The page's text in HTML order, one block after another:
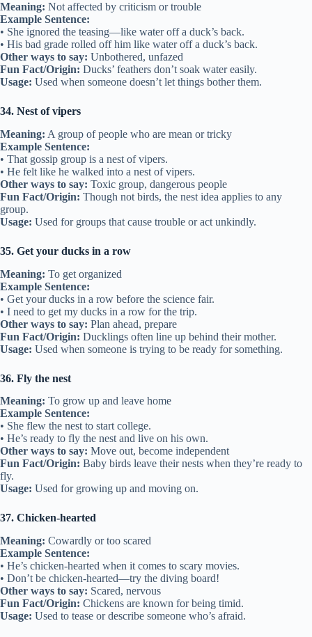
Meaning: Not affected by criticism or trouble
Example Sentence:
• She ignored the teasing—like water off a duck’s back.
• His bad grade rolled off him like water off a duck’s back.
Other ways to say: Unbothered, unfazed
Fun Fact/Origin: Ducks’ feathers don’t soak water easily.
Usage: Used when someone doesn’t let things bother them.
34. Nest of vipers
Meaning: A group of people who are mean or tricky
Example Sentence:
• That gossip group is a nest of vipers.
• He felt like he walked into a nest of vipers.
Other ways to say: Toxic group, dangerous people
Fun Fact/Origin: Though not birds, the nest idea applies to any
group.
Usage: Used for groups that cause trouble or act unkindly.
35. Get your ducks in a row
Meaning: To get organized
Example Sentence:
• Get your ducks in a row before the science fair.
• I need to get my ducks in a row for the trip.
Other ways to say: Plan ahead, prepare
Fun Fact/Origin: Ducklings often line up behind their mother.
Usage: Used when someone is trying to be ready for something.
36. Fly the nest
Meaning: To grow up and leave home
Example Sentence:
• She flew the nest to start college.
• He’s ready to fly the nest and live on his own.
Other ways to say: Move out, become independent
Fun Fact/Origin: Baby birds leave their nests when they’re ready to
fly.
Usage: Used for growing up and moving on.
37. Chicken-hearted
Meaning: Cowardly or too scared
Example Sentence:
• He’s chicken-hearted when it comes to scary movies.
• Don’t be chicken-hearted—try the diving board!
Other ways to say: Scared, nervous
Fun Fact/Origin: Chickens are known for being timid.
Usage: Used to tease or describe someone who’s afraid.